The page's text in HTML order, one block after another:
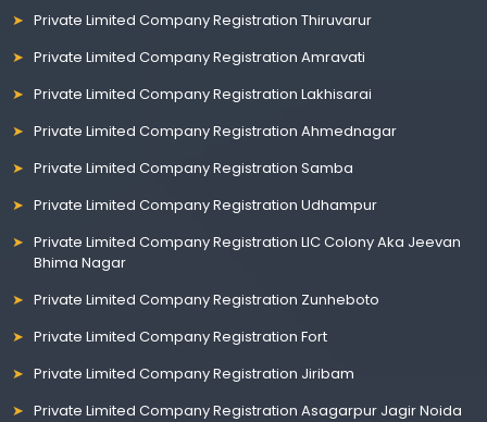
Private Limited Company Registration Thiruvarur
Private Limited Company Registration Amravati
Private Limited Company Registration Lakhisarai
Private Limited Company Registration Ahmednagar
Private Limited Company Registration Samba
Private Limited Company Registration Udhampur
Private Limited Company Registration LIC Colony Aka Jeevan
Bhima Nagar
Private Limited Company Registration Zunheboto
Private Limited Company Registration Fort
Private Limited Company Registration Jiribam
Private Limited Company Registration Asagarpur Jagir Noida